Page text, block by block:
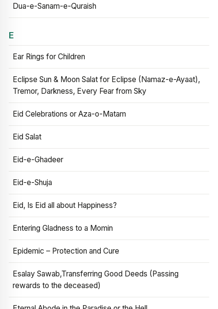
Dua-e-Sanam-e-Quraish
E
Ear Rings for Children
Eclipse Sun & Moon Salat for Eclipse (Namaz-e-Ayaat),
Tremor, Darkness, Every Fear from Sky
Eid Celebrations or Aza-o-Matam
Eid Salat
Eid-e-Ghadeer
Eid-e-Shuja
Eid, Is Eid all about Happiness?
Entering Gladness to a Momin
Epidemic – Protection and Cure
Esalay Sawab,Transferring Good Deeds (Passing
rewards to the deceased)